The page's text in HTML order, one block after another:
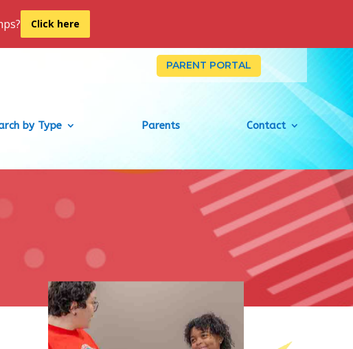
Click here
PARENT PORTAL
by Type Parents Contact